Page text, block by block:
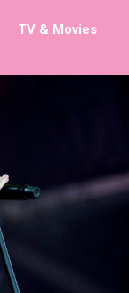
TV & Movies